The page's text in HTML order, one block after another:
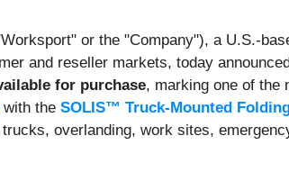
or the "Company"), a U.S.-
and reseller markets, today
for purchase, marking one of the
with the SOLIS™ Truck-Mounted
overlanding, work sites,